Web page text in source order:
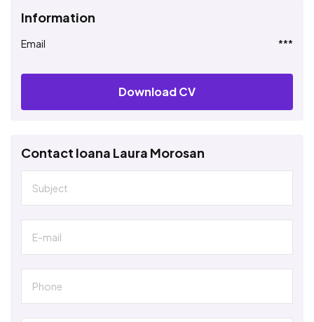
Information
Email ***
Download CV
Contact Ioana Laura Morosan